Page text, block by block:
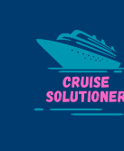
content